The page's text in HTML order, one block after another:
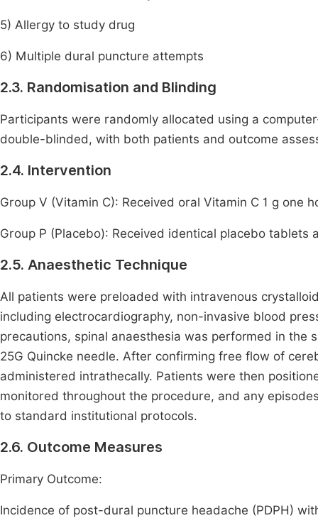
5) Allergy to study drug
6) Multiple dural puncture attempts
2.3. Randomisation and Blinding
Participants were randomly allocated using a
double-blinded, with both patients and outcome
2.4. Intervention
Group V (Vitamin C): Received oral Vitamin C 1 g one
Group P (Placebo): Received identical placebo tablets
2.5. Anaesthetic Technique
All patients were preloaded with intravenous
including electrocardiography, non-invasive blood
precautions, spinal anaesthesia was performed in the
25G Quincke needle. After confirming free flow of
administered intrathecally. Patients were then
monitored throughout the procedure, and any
to standard institutional protocols.
2.6. Outcome Measures
Primary Outcome:
Incidence of post-dural puncture headache (PDPH)